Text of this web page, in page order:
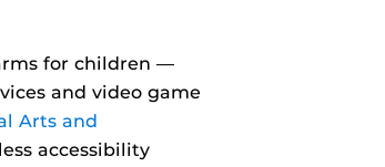
for children —
and video game
Arts and
accessibility